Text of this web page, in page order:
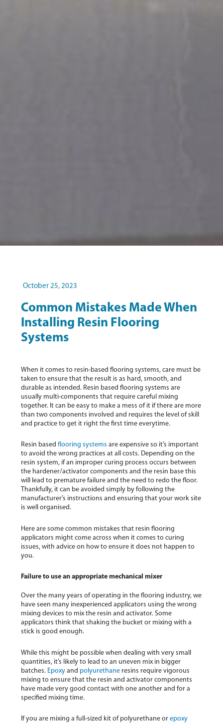
October 25, 2023
Common Mistakes Made When
Installing Resin Flooring
Systems
When it comes to resin-based flooring systems, care must be
taken to ensure that the result is as hard, smooth, and
durable as intended. Resin based flooring systems are
usually multi-components that require careful mixing
together. It can be easy to make a mess of it if there are more
than two components involved and requires the level of skill
and practice to get it right the first time everytime.
Resin basedflooring systems are expensive so it’s important
to avoid the wrong practices at all costs. Depending on the
resin system, if an improper curing process occurs between
the hardener/activator components and the resin base this
will lead to premature failure and the need to redo the floor.
Thankfully, it can be avoided simply by following the
manufacturer’s instructions and ensuring that your work site
is well organised.
Here are some common mistakes that resin flooring
applicators might come across when it comes to curing
issues, with advice on how to ensure it does not happen to
you.
Failure to use an appropriate mechanical mixer
Over the many years of operating in the flooring industry, we
have seen many inexperienced applicators using the wrong
mixing devices to mix the resin and activator. Some
applicators think that shaking the bucket or mixing with a
stick is good enough.
While this might be possible when dealing with very small
quantities, it’s likely to lead to an uneven mix in bigger
batches. Epoxy and polyurethane resins require vigorous
mixing to ensure that the resin and activator components
have made very good contact with one another and for a
specified mixing time.
If you are mixing a full-sized kit of polyurethane orepoxy